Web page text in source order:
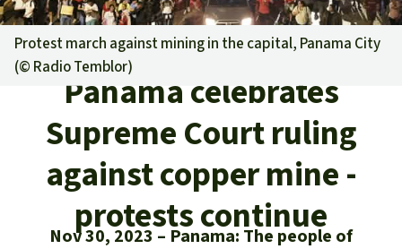
Updates
Our news
Updates
Successes
Our topics
Our Topics
The rainforest
Biodiversity
Rainforest Rescue
About us
Search
Urgent donation drive
Donation certificates
Donate for a favorite cause
Rainforest conservation
Protecting wildlife
Donate for a favorite region
Southeast Asia
Protest march against mining in the capital, Panama City
(© Radio Temblor)
Panama celebrates
Supreme Court ruling
against copper mine -
protests continue
Nov 30, 2023
Panama: The people of